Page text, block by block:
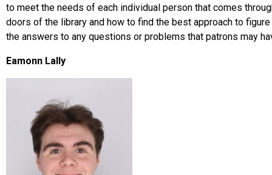
to meet the needs of each individual person that comes
doors of the library and how to find the best approach to
the answers to any questions or problems that patrons may
Eamonn Lally